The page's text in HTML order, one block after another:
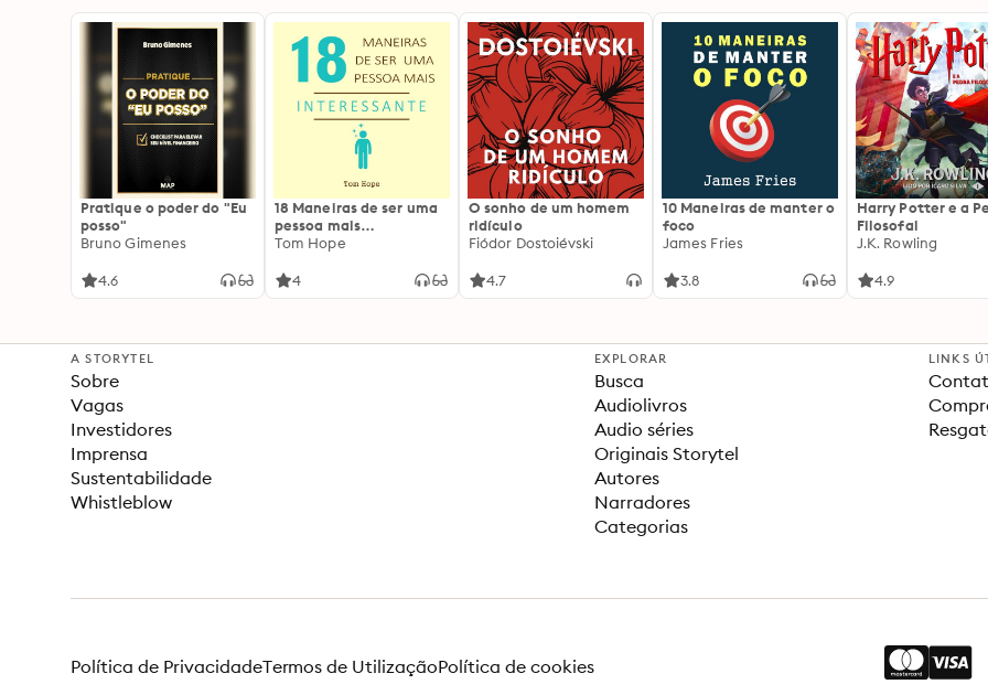
Pratique o poder do "Eu
posso"
Bruno Gimenes
4.6
18 Maneiras de ser uma
pessoa mais
interessante
Tom Hope
4
O sonho de um homem
ridículo
Fiódor Dostoiévski
4.7
10 Maneiras de manter o
foco
James Fries
3.8
Harry Potter e a
Filosofal
J.K. Rowling
4.9
A STORYTEL
Sobre
Vagas
Investidores
Imprensa
Sustentabilidade
Whistleblow
EXPLORAR
Busca
Audiolivros
Audio séries
Originais Storytel
Autores
Narradores
Categorias
LINKS
Política de PrivacidadeTermos de UtilizaçãoPolítica de cookies